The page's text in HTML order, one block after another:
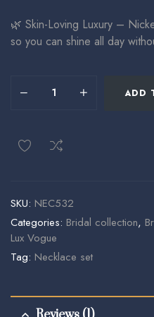
🌿 Skin-Loving Luxury –
so you can shine all day
ADD
SKU: NEC532
Categories: Bridal collection,
Lux Vogue
Tag: Necklace set